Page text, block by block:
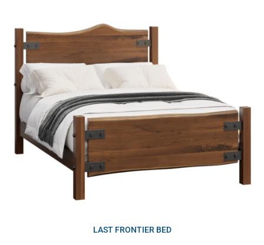
LAST FRONTIER BED